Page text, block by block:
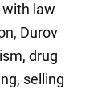
law
Durov
drug
selling